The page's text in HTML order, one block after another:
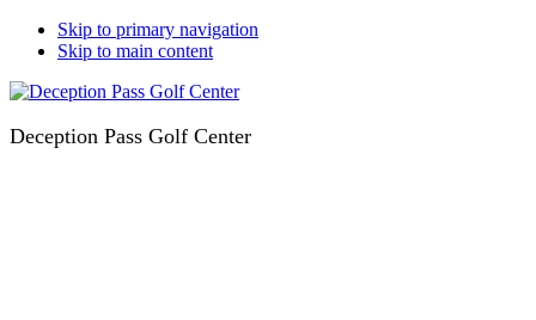
Skip to primary navigation
Skip to main content
Deception Pass Golf Center